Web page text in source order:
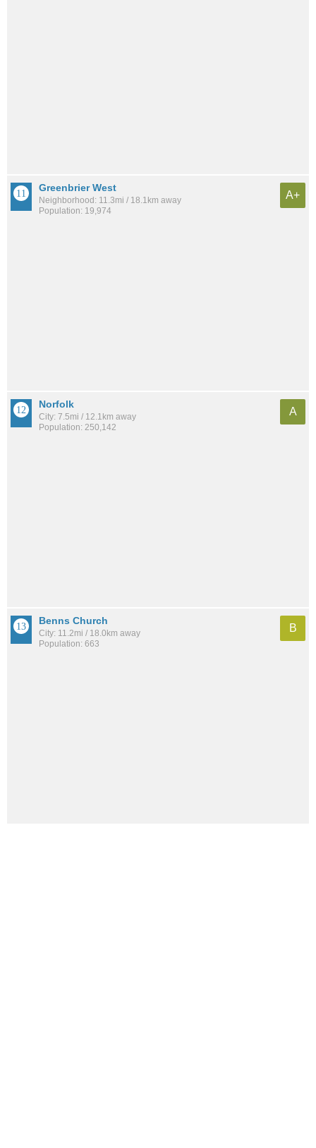
Greenbrier West
Neighborhood: 11.3mi / 18.1km away
Population: 19,974
A+
Norfolk
City: 7.5mi / 12.1km away
Population: 250,142
A
Benns Church
City: 11.2mi / 18.0km away
Population: 663
B